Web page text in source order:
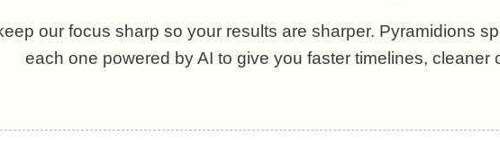
our focus sharp so your results are sharper. Pyramidions
each one powered by AI to give you faster timelines, cleaner